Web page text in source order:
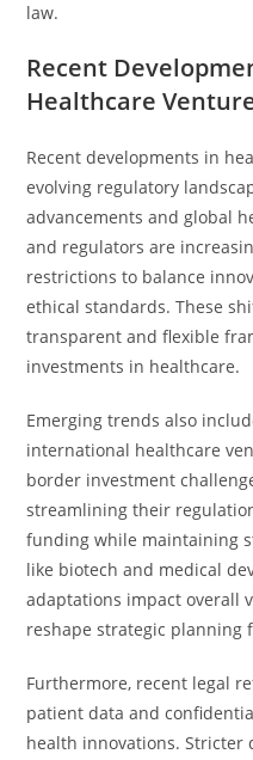
law.
Recent
Healthcare
Recent developments in
evolving regulatory
advancements and global
and regulators are
restrictions to balance
ethical standards. These
transparent and flexible
investments in healthcare.
Emerging trends also
international healthcare
border investment
streamlining their
funding while maintaining
like biotech and medical
adaptations impact overall
reshape strategic planning
Furthermore, recent legal
patient data and
health innovations.